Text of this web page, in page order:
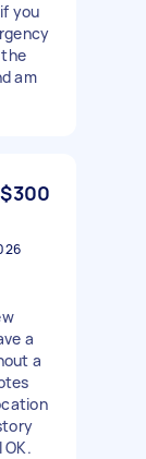
you
am
$300
a
a